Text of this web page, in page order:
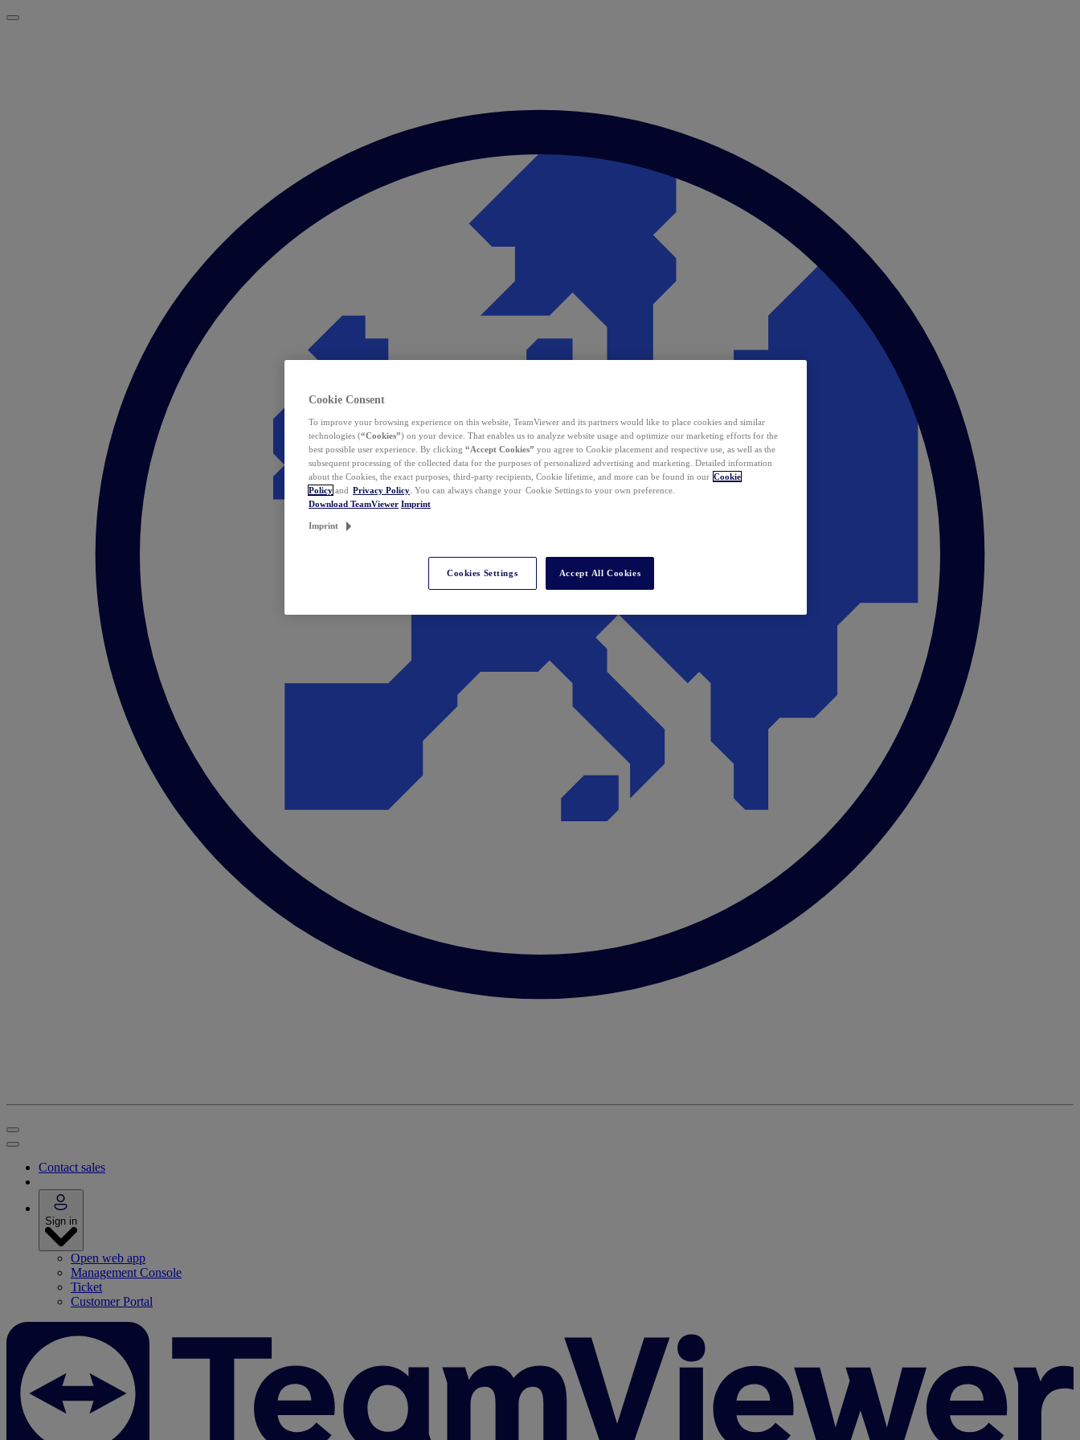
Contact sales
Sign in
Open web app
Management Console
Ticket
Customer Portal
Cookie Consent
To improve your browsing experience on this website, TeamViewer and its partners would like to place cookies and similar
technologies (“Cookies”) on your device. That enables us to analyze website usage and optimize our marketing efforts for the
best possible user experience. By clicking “Accept Cookies” you agree to Cookie placement and respective use, as well as the
subsequent processing of the collected data for the purposes of personalized advertising and marketing. Detailed information
about the Cookies, the exact purposes, third-party recipients, Cookie lifetime, and more can be found in our Cookie
Policy and Privacy Policy . You can always change your Cookie Settings to your own preference.
Download TeamViewer Imprint
Imprint
Cookies Settings Accept All Cookies